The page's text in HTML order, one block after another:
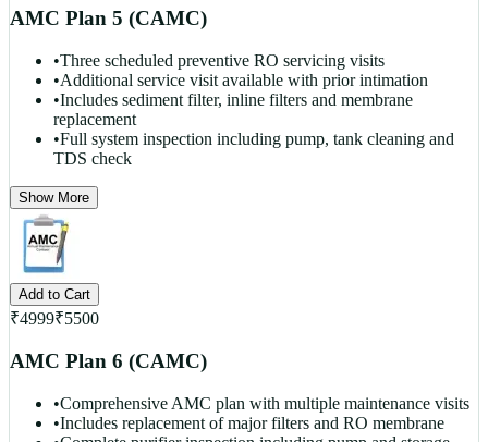
AMC Plan 5 (CAMC)
•Three scheduled preventive RO servicing visits
•Additional service visit available with prior intimation
•Includes sediment filter, inline filters and membrane
replacement
•Full system inspection including pump, tank cleaning and
TDS check
Show More
Add to Cart
₹4999₹5500
AMC Plan 6 (CAMC)
•Comprehensive AMC plan with multiple maintenance visits
•Includes replacement of major filters and RO membrane